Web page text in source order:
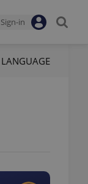
Sign-in
LANGUAGE